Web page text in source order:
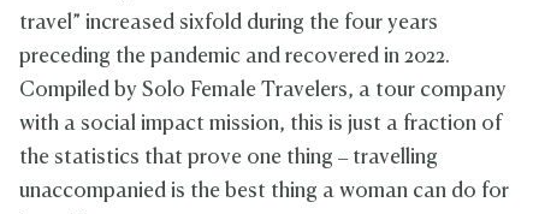
travel” increased sixfold during the four years
preceding the pandemic and recovered in 2022.
Compiled by Solo Female Travelers, a tour company
with a social impact mission, this is just a fraction of
the statistics that prove one thing – travelling
unaccompanied is the best thing a woman can do for